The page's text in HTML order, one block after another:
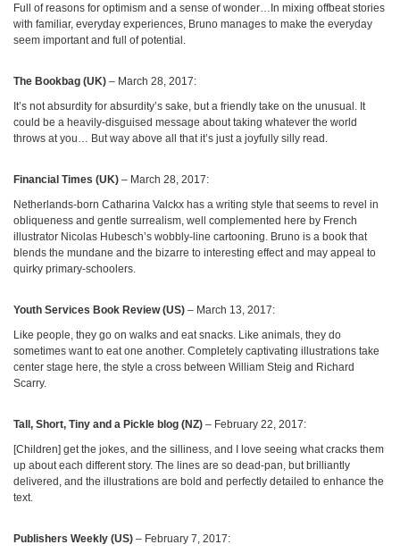
Full of reasons for optimism and a sense of wonder…In mixing offbeat stories
with familiar, everyday experiences, Bruno manages to make the everyday
seem important and full of potential.
The Bookbag (UK) – March 28, 2017:
It’s not absurdity for absurdity’s sake, but a friendly take on the unusual. It
could be a heavily-disguised message about taking whatever the world
throws at you… But way above all that it’s just a joyfully silly read.
Financial Times (UK) – March 28, 2017:
Netherlands-born Catharina Valckx has a writing style that seems to revel in
obliqueness and gentle surrealism, well complemented here by French
illustrator Nicolas Hubesch’s wobbly-line cartooning. Bruno is a book that
blends the mundane and the bizarre to interesting effect and may appeal to
quirky primary-schoolers.
Youth Services Book Review (US) – March 13, 2017:
Like people, they go on walks and eat snacks. Like animals, they do
sometimes want to eat one another. Completely captivating illustrations take
center stage here, the style a cross between William Steig and Richard
Scarry.
Tall, Short, Tiny and a Pickle blog (NZ) – February 22, 2017:
[Children] get the jokes, and the silliness, and I love seeing what cracks them
up about each different story. The lines are so dead-pan, but brilliantly
delivered, and the illustrations are bold and perfectly detailed to enhance the
text.
Publishers Weekly (US) – February 7, 2017: